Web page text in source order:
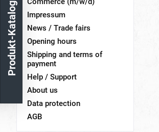
Impressum
News / Trade fairs
Opening hours
Shipping and terms of
payment
Help / Support
About us
Data protection
AGB
Produkt-Katalog